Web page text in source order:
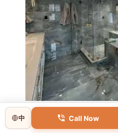
Master
in Lincoln, MA
中 Call Now